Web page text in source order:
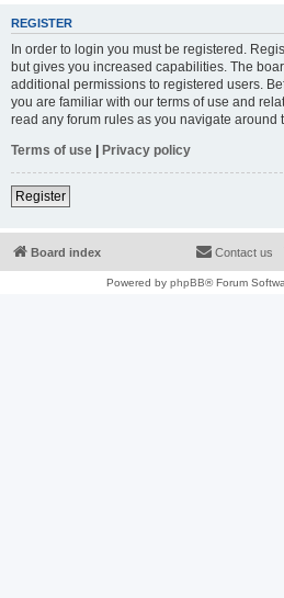
REGISTER
In order to login you must be registered.
but gives you increased capabilities. The
additional permissions to registered users.
you are familiar with our terms of use and
read any forum rules as you navigate around
Terms of use | Privacy policy
Register
Board index Contact us
Powered by phpBB® Forum